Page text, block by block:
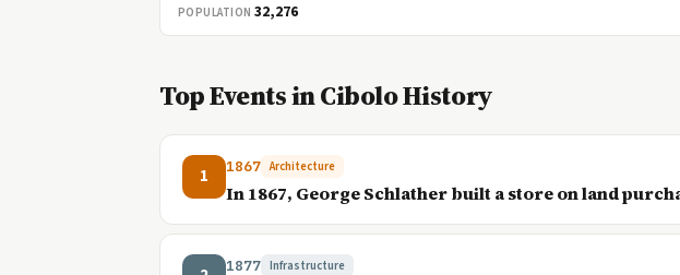
POPULATION 32,276
Top Events in Cibolo History
1 1867 Architecture
In 1867, George Schlather built a store on land
1877 Infrastructure